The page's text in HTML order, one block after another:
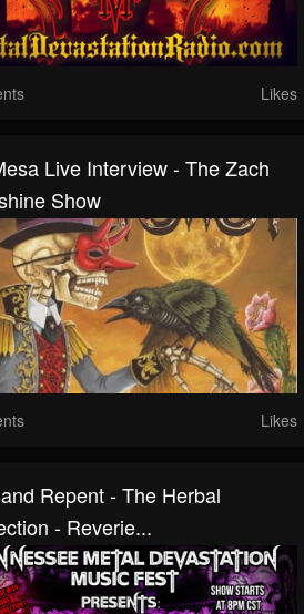
Likes
Live Interview - The Zach
Show
Likes
Repent - The Herbal
- Reverie...